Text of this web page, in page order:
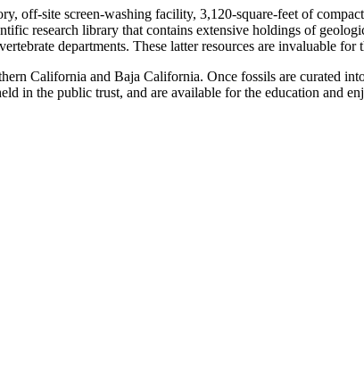
off-site screen-washing facility, 3,120-square-feet of
research library that contains extensive holdings of
departments. These latter resources are invaluable
California and Baja California. Once fossils are curated
in the public trust, and are available for the education and